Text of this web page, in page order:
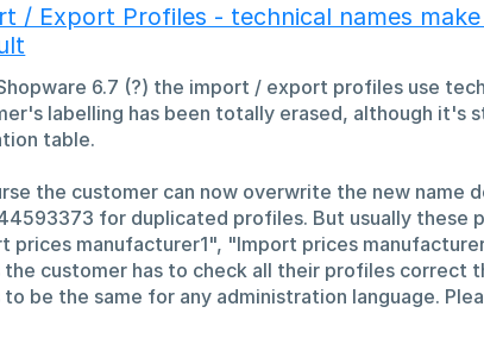
/ Export Profiles - technical names
6.7 (?) the import / export profiles use
labelling has been totally erased, although it's
table.
the customer can now overwrite the new name
for duplicated profiles. But usually these
prices manufacturer1", "Import prices
the customer has to check all their profiles correct
to be the same for any administration language.